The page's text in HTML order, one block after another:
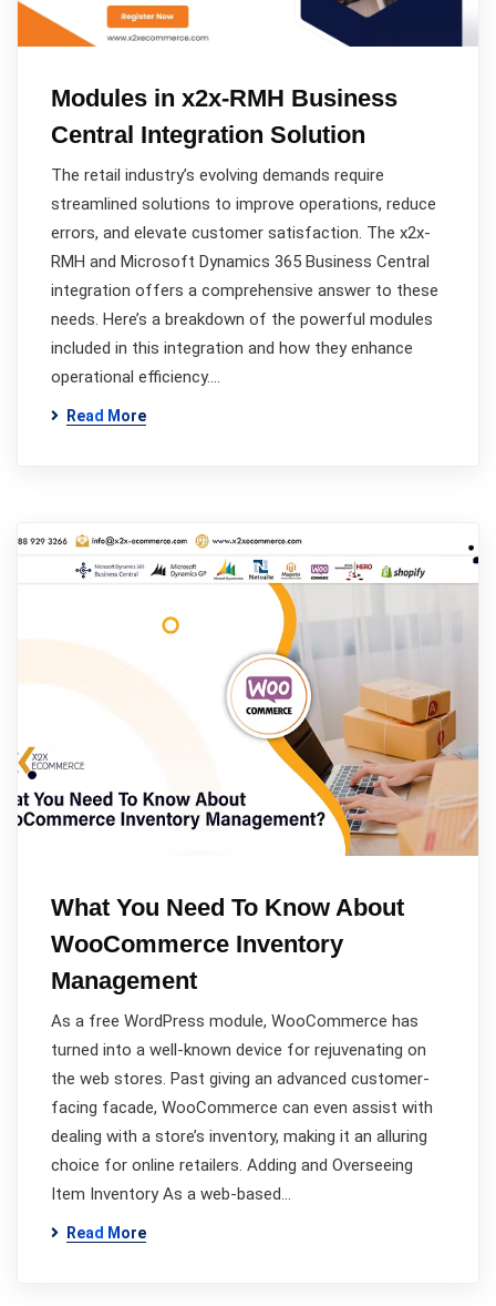
Modules in x2x-RMH Business
Central Integration Solution
The retail industry’s evolving demands require
streamlined solutions to improve operations, reduce
errors, and elevate customer satisfaction. The x2x-
RMH and Microsoft Dynamics 365 Business Central
integration offers a comprehensive answer to these
needs. Here’s a breakdown of the powerful modules
included in this integration and how they enhance
operational efficiency.…
Read More
What You Need To Know About
WooCommerce Inventory
Management
As a free WordPress module, WooCommerce has
turned into a well-known device for rejuvenating on
the web stores. Past giving an advanced customer-
facing facade, WooCommerce can even assist with
dealing with a store’s inventory, making it an alluring
choice for online retailers. Adding and Overseeing
Item Inventory As a web-based…
Read More